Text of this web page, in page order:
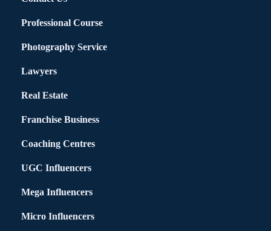
Professional Course
Photography Service
Lawyers
Real Estate
Franchise Business
Coaching Centres
UGC Influencers
Mega Influencers
Micro Influencers